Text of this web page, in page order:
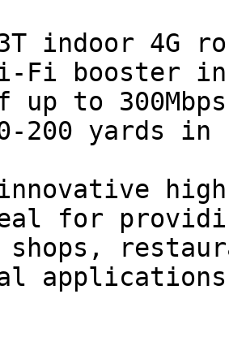
indoor 4G
Fi booster
up to
200 yards
for